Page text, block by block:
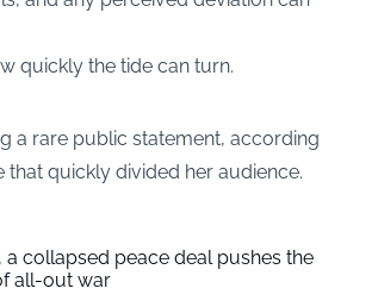
quickly the tide can turn.
a rare public statement, according
that quickly divided her audience.
collapsed peace deal pushes the
all-out war